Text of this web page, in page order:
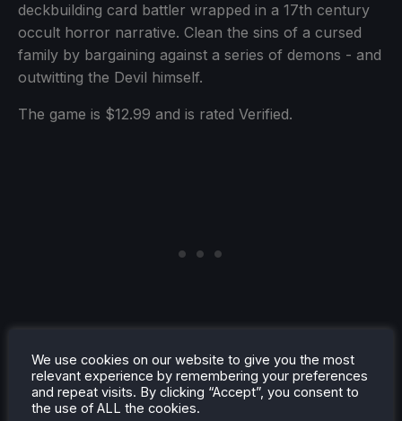
deckbuilding card battler wrapped in a 17th century
occult horror narrative. Clean the sins of a cursed
family by bargaining against a series of demons - and
outwitting the Devil himself.
The game is $12.99 and is rated Verified.
We use cookies on our website to give you the most
relevant experience by remembering your preferences
and repeat visits. By clicking “Accept”, you consent to
the use of ALL the cookies.